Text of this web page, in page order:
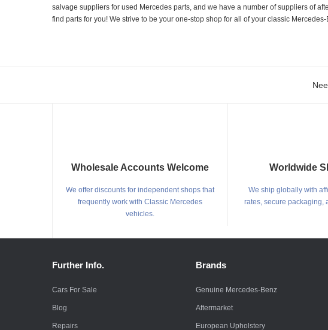
salvage suppliers for used Mercedes parts, and we have a number of suppliers of
find parts for you! We strive to be your one-stop shop for all of your classic
Wholesale Accounts Welcome
We offer discounts for independent shops that
frequently work with Classic Mercedes
vehicles.
Worldwide
We ship globally with
rates, secure packaging,
Further Info.
Cars For Sale
Blog
Repairs
Brands
Genuine Mercedes-Benz
Aftermarket
European Upholstery